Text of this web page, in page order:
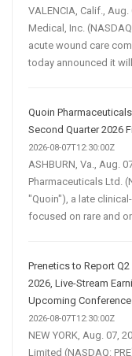
VALENCIA, Calif., Aug.
Medical, Inc.
acute wound care
today announced it
Quoin
Second Quarter 2026
2026-08-07T12:30:00Z
ASHBURN, Va., Aug.
Pharmaceuticals Ltd.
"Quoin"), a late
focused on rare and
Prenetics to Report
2026, Live-Stream
Upcoming
2026-08-07T12:30:00Z
NEW YORK, Aug. 07,
Limited (NASDAQ: